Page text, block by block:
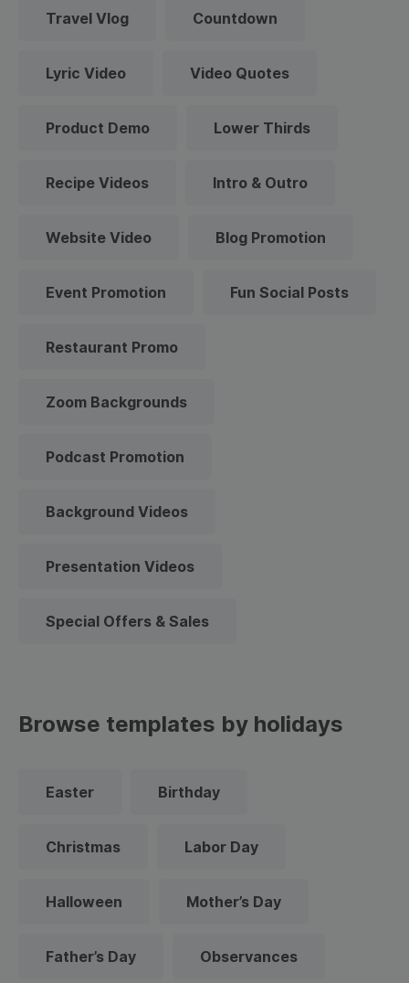
Travel Vlog Countdown
Lyric Video Video Quotes
Product Demo Lower Thirds
Recipe Videos Intro & Outro
Website Video Blog Promotion
Event Promotion Fun Social Posts
Restaurant Promo
Zoom Backgrounds
Podcast Promotion
Background Videos
Presentation Videos
Special Offers & Sales
Browse templates by holidays
Easter Birthday
Christmas Labor Day
Halloween Mother’s Day
Father’s Day Observances